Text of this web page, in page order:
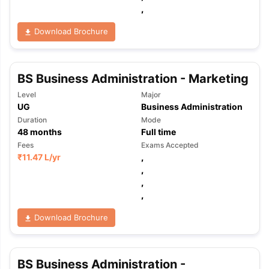
TipsGRE Exam GuideTOEFL Preparation Tips EbookSAT
Reading (Sets 1-12)IELTS Sample Papers Academic Listening
,
Download Brochure
BS Business Administration - Marketing
Level
UG
Major
Business Administration
Duration
48months
Mode
Full time
Fees
₹11.47 L/yr
Exams Accepted
,
,
,
,
Download Brochure
BS Business Administration -